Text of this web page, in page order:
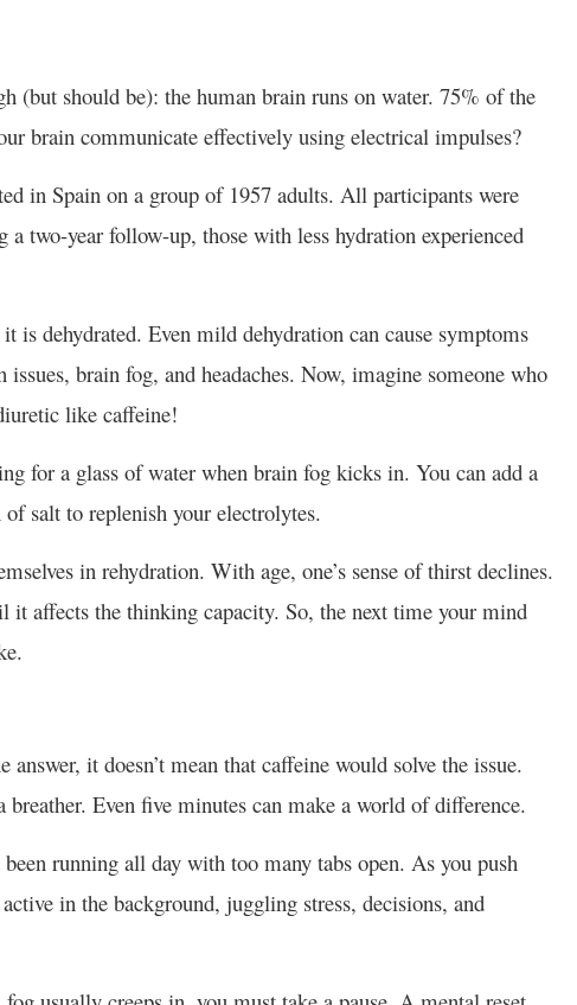
(but should be): the human brain runs on water. 75% of the
brain communicate effectively using electrical impulses?
in Spain on a group of 1957 adults. All participants were
a two-year follow-up, those with less hydration experienced
is dehydrated. Even mild dehydration can cause symptoms
brain fog, and headaches. Now, imagine someone who
like caffeine!
for a glass of water when brain fog kicks in. You can add a
salt to replenish your electrolytes.
in rehydration. With age, one’s sense of thirst declines.
it affects the thinking capacity. So, the next time your mind
it doesn’t mean that caffeine would solve the issue.
Even five minutes can make a world of difference.
running all day with too many tabs open. As you push
in the background, juggling stress, decisions, and